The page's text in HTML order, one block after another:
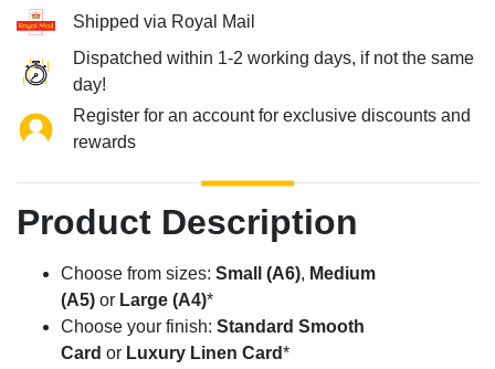
Shipped via Royal Mail
Dispatched within 1-2 working days, if not the same
day!
Register for an account for exclusive discounts and
rewards
Product Description
Choose from sizes: Small (A6), Medium
(A5) or Large (A4)*
Choose your finish: Standard Smooth
Card or Luxury Linen Card*